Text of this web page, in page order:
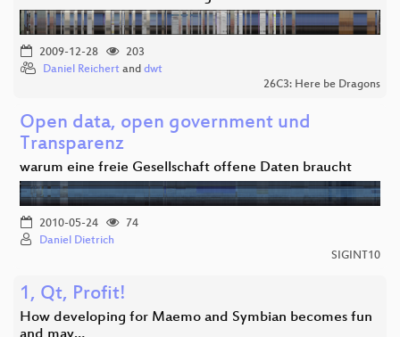
2009-12-28
203
Daniel Reichert and dwt
26C3: Here be Dragons
Open data, open government und
Transparenz
warum eine freie Gesellschaft offene Daten braucht
2010-05-24
74
Daniel Dietrich
SIGINT10
1, Qt, Profit!
How developing for Maemo and Symbian becomes fun